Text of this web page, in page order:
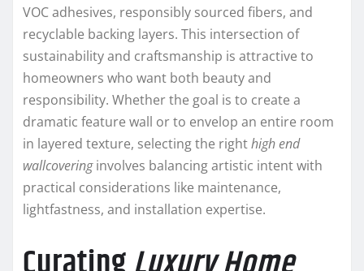
VOC adhesives, responsibly sourced fibers, and
recyclable backing layers. This intersection of
sustainability and craftsmanship is attractive to
homeowners who want both beauty and
responsibility. Whether the goal is to create a
dramatic feature wall or to envelop an entire room
in layered texture, selecting the righthigh end
wallcoveringinvolves balancing artistic intent with
practical considerations like maintenance,
lightfastness, and installation expertise.